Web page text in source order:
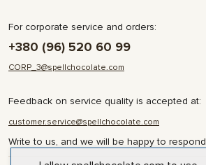
For corporate service and orders:
+380 (96) 520 60 99
CORP_3@spellchocolate.com
Feedback on service quality is accepted at:
customer.service@spellchocolate.com
Write to us, and we will be happy to respond